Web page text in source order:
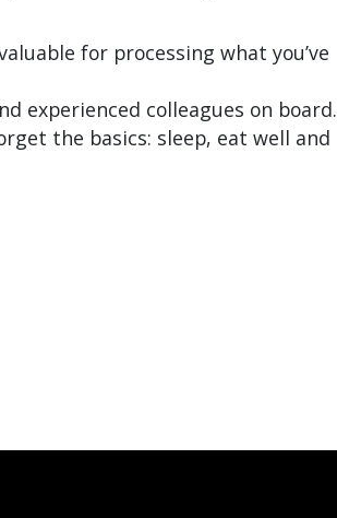
for processing what you’ve
experienced colleagues on board.
the basics: sleep, eat well and